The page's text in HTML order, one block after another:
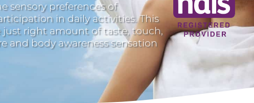
sensory preferences of
in daily activities. This
right amount of taste, touch,
and body awareness sensation